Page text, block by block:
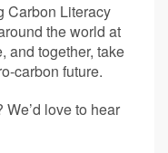
Carbon Literacy
the world at
and together, take
carbon future.
love to hear